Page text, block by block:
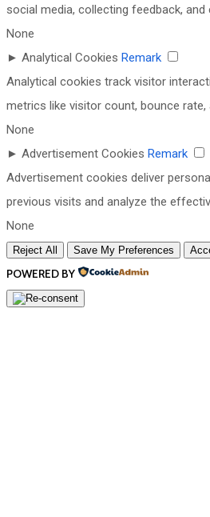
social media, collecting feedback,
None
► Analytical Cookies Remark
Analytical cookies track visitor
metrics like visitor count, bounce
None
► Advertisement Cookies Remark
Advertisement cookies deliver
previous visits and analyze the
None
Reject All Save My Preferences
POWERED BY